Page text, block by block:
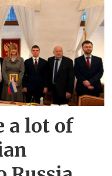
a lot of